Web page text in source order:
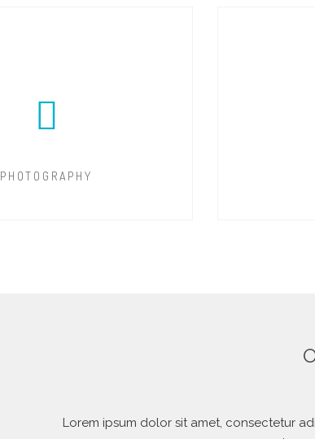
PHOTOGRAPHY
Lorem ipsum dolor sit amet, consectetur